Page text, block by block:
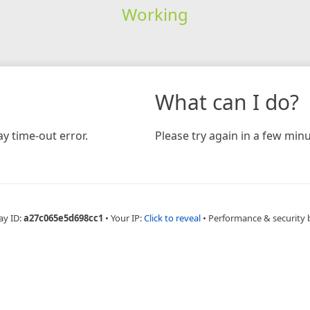
Working
time-out error.
What can I do?
Please try again in a few
ID:a27c065e5d698cc1 • Your IP:Click to reveal • Performance & security